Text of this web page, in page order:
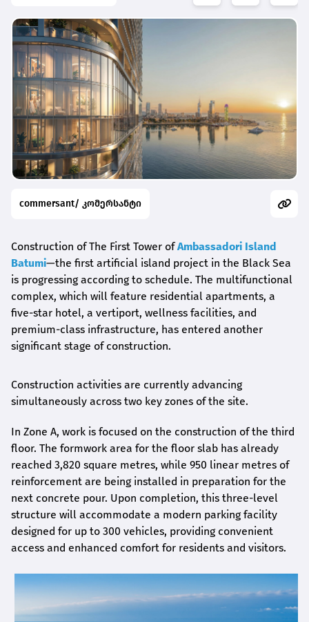
commersant/ კომერსანტი
Construction of The First Tower ofAmbassadori Island
Batumi—the first artificial island project in the Black Sea
is progressing according to schedule. The multifunctional
complex, which will feature residential apartments, a
five-star hotel, a vertiport, wellness facilities, and
premium-class infrastructure, has entered another
significant stage of construction.
Construction activities are currently advancing
simultaneously across two key zones of the site.
In Zone A, work is focused on the construction of the third
floor. The formwork area for the floor slab has already
reached 3,820 square metres, while 950 linear metres of
reinforcement are being installed in preparation for the
next concrete pour. Upon completion, this three-level
structure will accommodate a modern parking facility
designed for up to 300 vehicles, providing convenient
access and enhanced comfort for residents and visitors.